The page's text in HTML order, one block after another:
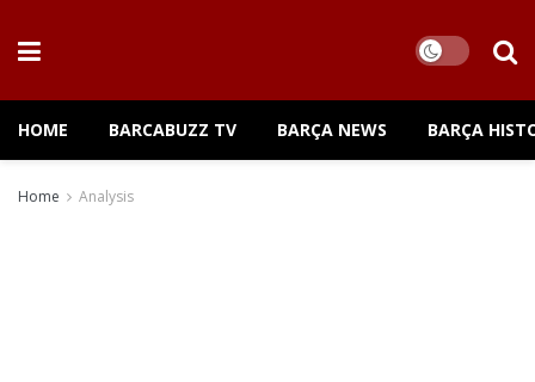
HOME BARCABUZZ TV BARÇA NEWS BARÇA
Home Analysis